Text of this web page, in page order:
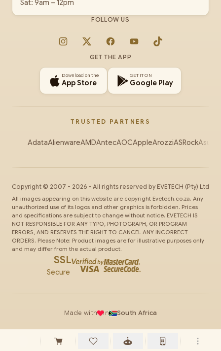
Sat: 9am – 12pm
FOLLOW US
Instagram
X FacebookYouTubeTikTok
GET THE APP
Download on the
App Store
GET IT ON
Google Play
TRUSTED PARTNERS
AdataAlienwareAMDAntecAOCAppleArozziASRockAsus
Copyright © 2007 - 2026 - All rights reserved by EVETECH (Pty) Ltd
All images appearing on this website are copyright Evetech.co.za. Any
unauthorized use of its logos and other graphics is forbidden. Prices
and specifications are subject to change without notice. EVETECH IS
NOT RESPONSIBLE FOR ANY TYPO, PHOTOGRAPH, OR PROGRAM
ERRORS, AND RESERVES THE RIGHT TO CANCEL ANY INCORRECT
ORDERS. Please Note: Product images are for illustrative purposes only
and may differ from the actual product.
SSL
Secure
Made with in South Africa